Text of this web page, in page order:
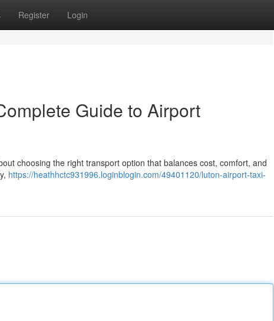
Register Login
Guide to Airport
choosing the right transport option that balances cost, comfort, and
https://heathhctc931996.loginblogin.com/49401120/luton-airport-taxi-